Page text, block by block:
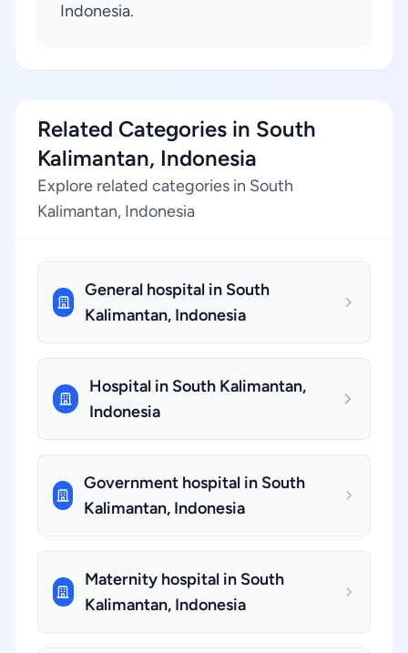
Indonesia.
Related Categories in South
Kalimantan, Indonesia
Explore related categories in South
Kalimantan, Indonesia
General hospital in South
Kalimantan, Indonesia
Hospital in South Kalimantan,
Indonesia
Government hospital in South
Kalimantan, Indonesia
Maternity hospital in South
Kalimantan, Indonesia